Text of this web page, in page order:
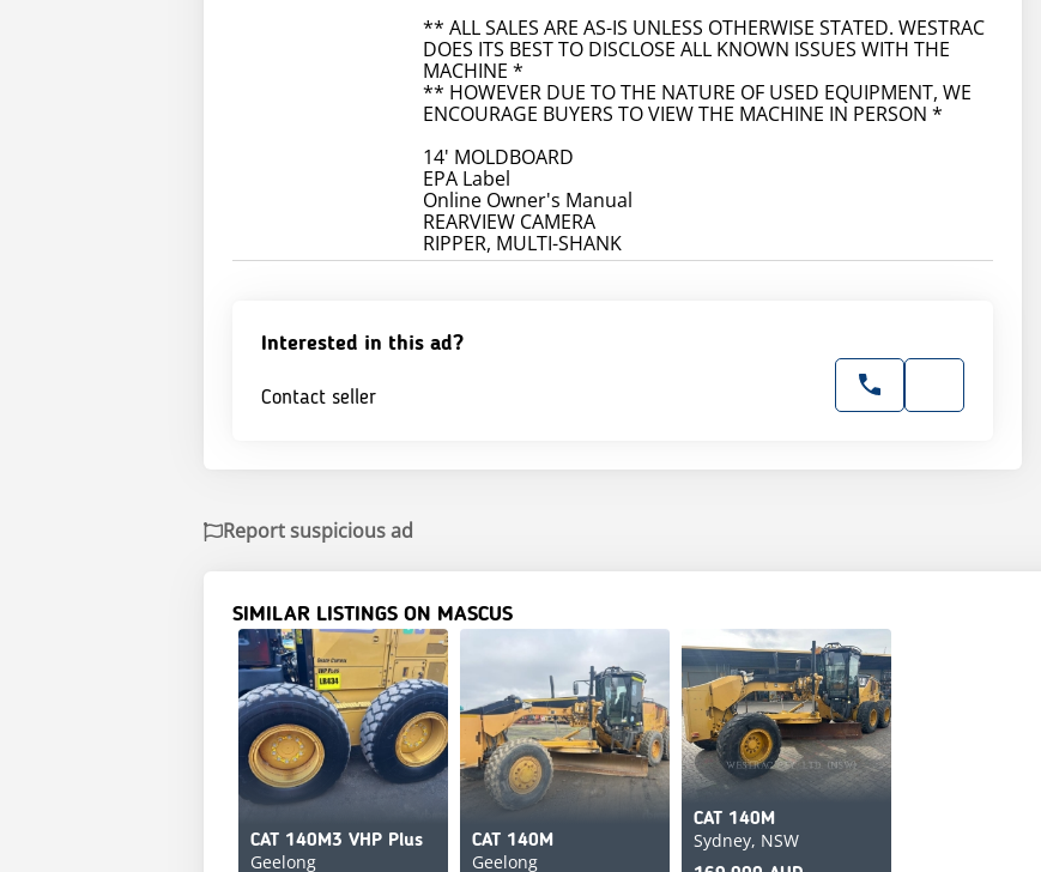
** ALL SALES ARE AS-IS UNLESS OTHERWISE STATED. WESTRAC
DOES ITS BEST TO DISCLOSE ALL KNOWN ISSUES WITH THE
MACHINE *
** HOWEVER DUE TO THE NATURE OF USED EQUIPMENT, WE
ENCOURAGE BUYERS TO VIEW THE MACHINE IN PERSON *
14' MOLDBOARD
EPA Label
Online Owner's Manual
REARVIEW CAMERA
RIPPER, MULTI-SHANK
Interested in this ad?
Contact seller
Report suspicious ad
SIMILAR LISTINGS ON MASCUS
CAT 140M3 VHP Plus
Geelong
CAT 140M
Geelong
CAT 140M
Sydney, NSW